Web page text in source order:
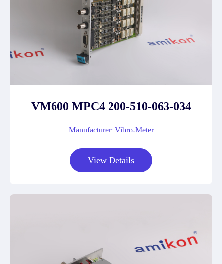
VM600 MPC4 200-510-063-034
Manufacturer: Vibro-Meter
View Details